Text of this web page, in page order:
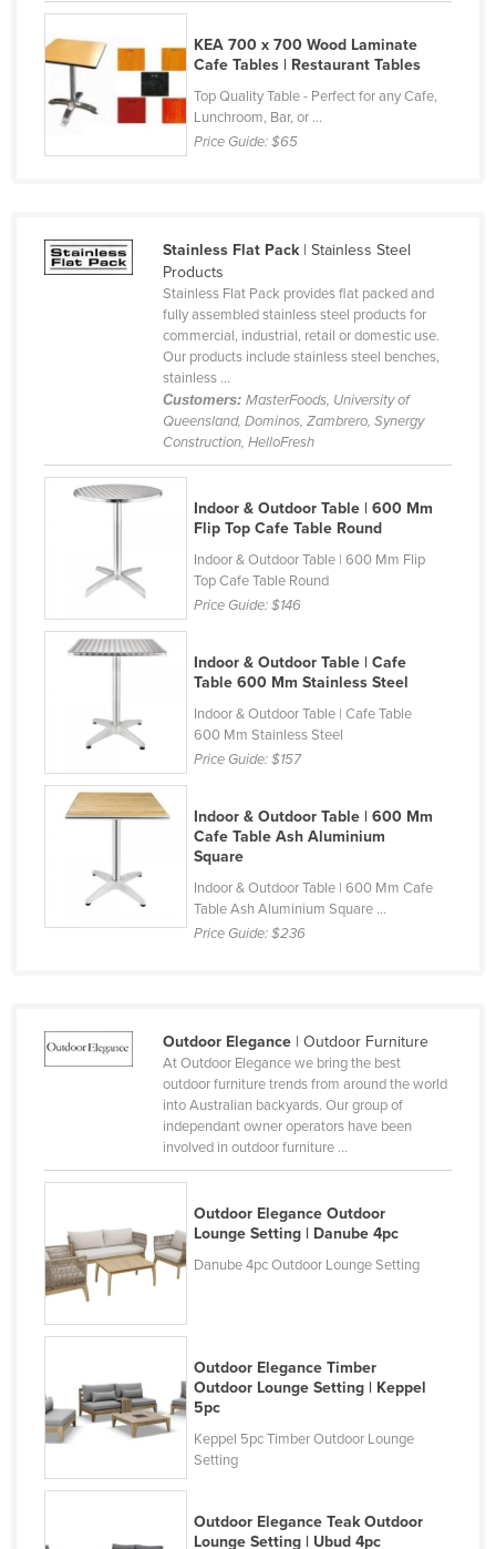
Croatia
Cuba
Cyprus
Czechia
Denmark
Dominican Republic
Equatorial Guinea
Estonia
Ethiopia
Finland
France
Gabon
Georgia
Ghana
Guatemala
Guinea
Haiti
Iceland
Indonesia
Iran
Iraq
Israel
Italy
KEA 700 x 700 Wood Laminate
Cafe Tables | Restaurant Tables
Top Quality Table - Perfect for any Cafe,
Lunchroom, Bar, or ...
Price Guide:$65
Stainless Flat Pack| Stainless Steel
Products
Stainless Flat Pack provides flat packed and
fully assembled stainless steel products for
commercial, industrial, retail or domestic use.
Our products include stainless steel benches,
stainless ...
Customers: MasterFoods, University of
Queensland, Dominos, Zambrero, Synergy
Construction, HelloFresh
Indoor & Outdoor Table | 600 Mm
Flip Top Cafe Table Round
Indoor & Outdoor Table | 600 Mm Flip
Top Cafe Table Round
Price Guide:$146
Indoor & Outdoor Table | Cafe
Table 600 Mm Stainless Steel
Indoor & Outdoor Table | Cafe Table
600 Mm Stainless Steel
Price Guide:$157
Indoor & Outdoor Table | 600 Mm
Cafe Table Ash Aluminium
Square
Indoor & Outdoor Table | 600 Mm Cafe
Table Ash Aluminium Square ...
Price Guide:$236
Outdoor Elegance| Outdoor Furniture
At Outdoor Elegance we bring the best
outdoor furniture trends from around the world
into Australian backyards. Our group of
independant owner operators have been
involved in outdoor furniture ...
Outdoor Elegance Outdoor
Lounge Setting | Danube 4pc
Danube 4pc Outdoor Lounge Setting
Outdoor Elegance Timber
Outdoor Lounge Setting | Keppel
5pc
Keppel 5pc Timber Outdoor Lounge
Setting
Outdoor Elegance Teak Outdoor
Lounge Setting | Ubud 4pc